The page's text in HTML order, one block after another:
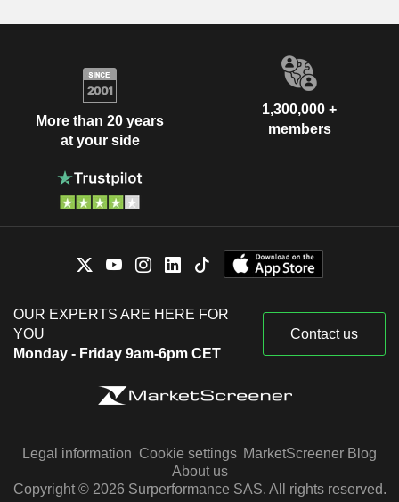
More than 20 years
at your side
1,300,000 +
members
OUR EXPERTS ARE HERE FOR
YOU
Monday - Friday 9am-6pm CET
Contact us
Legal information Cookie settings MarketScreener Blog
About us
Copyright © 2026 Surperformance SAS. All rights reserved.